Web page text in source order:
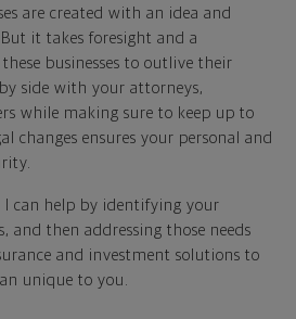
are created with an idea and
it takes foresight and a
businesses to outlive their
side with your attorneys,
while making sure to keep up to
changes ensures your personal and
I can help by identifying your
and then addressing those needs
and investment solutions to
unique to you.